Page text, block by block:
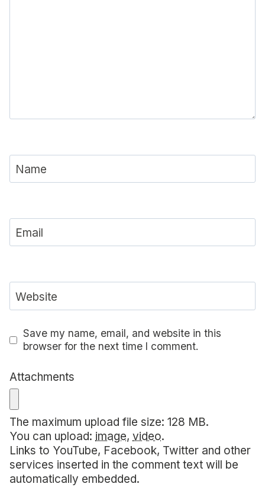
Name
Email
Website
Save my name, email, and website in this
browser for the next time I comment.
Attachments
The maximum upload file size: 128 MB.
You can upload: image, video.
Links to YouTube, Facebook, Twitter and other
services inserted in the comment text will be
automatically embedded.